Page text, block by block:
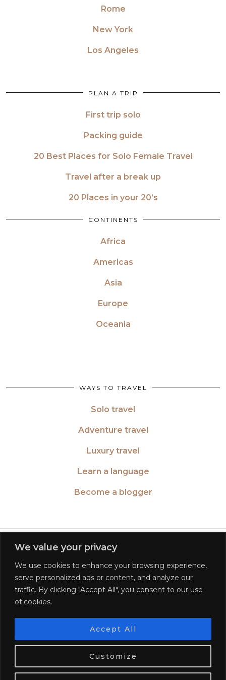
We use cookies. Tasty ones!Learn more
OK
We value your privacy
We use cookies to enhance your browsing experience,
serve personalized ads or content, and analyze our
traffic. By clicking "Accept All", you consent to our use
of cookies.
Customize
Accept All
Rome
New York
Los Angeles
PLAN A TRIP
First trip solo
Packing guide
20 Best Places for Solo Female Travel
Travel after a break up
20 Places in your 20’s
CONTINENTS
Africa
Americas
Asia
Europe
Oceania
WAYS TO TRAVEL
Solo travel
Adventure travel
Luxury travel
Learn a language
Become a blogger
TWITTER
INSTAGRAM| 553189
FACEBOOK| 572268
PINTEREST| 5645
BLOGLOVIN| 278781
© 2026WORLD OF WANDERLUST FAQ
PRIVACY POLICY